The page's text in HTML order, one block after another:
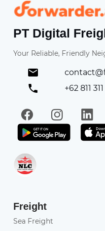
Forwarder
PT Digital
Your Reliable, Friendly
+62 811
Facebook
Get it
Freight
Sea Freight